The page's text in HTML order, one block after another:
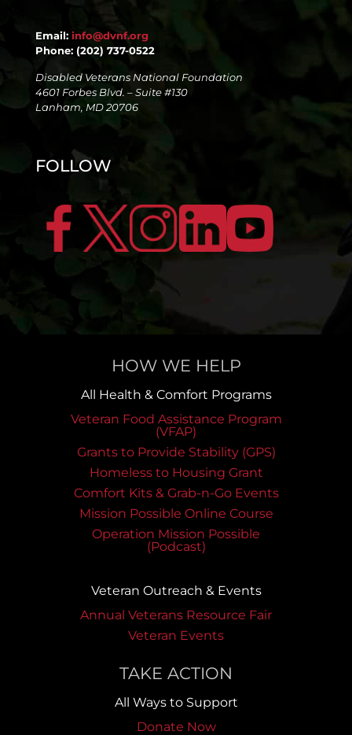
Email: info@dvnf.org
Phone: (202) 737-0522
Disabled Veterans National Foundation
4601 Forbes Blvd. – Suite #130
Lanham, MD 20706
FOLLOW
HOW WE HELP
All Health & Comfort Programs
Veteran Food Assistance Program
(VFAP)
Grants to Provide Stability (GPS)
Homeless to Housing Grant
Comfort Kits & Grab-n-Go Events
Mission Possible Online Course
Operation Mission Possible
(Podcast)
Veteran Outreach & Events
Annual Veterans Resource Fair
Veteran Events
TAKE ACTION
All Ways to Support
Donate Now